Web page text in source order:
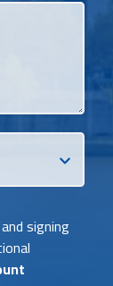
signing